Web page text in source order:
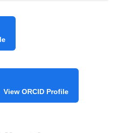
View ORCID Profile